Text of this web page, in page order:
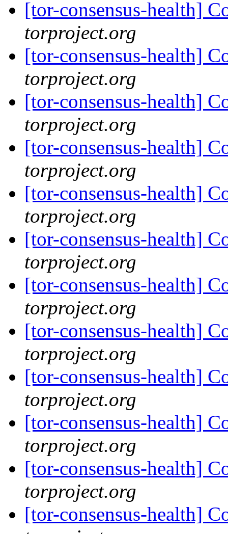
[tor-consensus-health]
torproject.org
[tor-consensus-health]
torproject.org
[tor-consensus-health]
torproject.org
[tor-consensus-health]
torproject.org
[tor-consensus-health]
torproject.org
[tor-consensus-health]
torproject.org
[tor-consensus-health]
torproject.org
[tor-consensus-health]
torproject.org
[tor-consensus-health]
torproject.org
[tor-consensus-health]
torproject.org
[tor-consensus-health]
torproject.org
[tor-consensus-health]